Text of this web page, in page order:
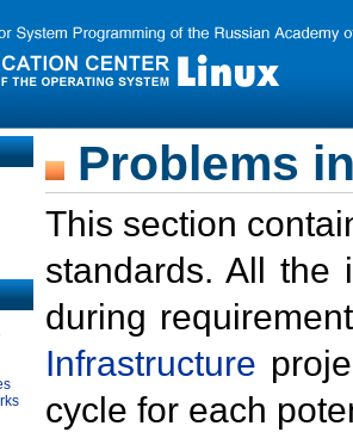
Problems
This section
standards. All the
during
Infrastructure
cycle for each